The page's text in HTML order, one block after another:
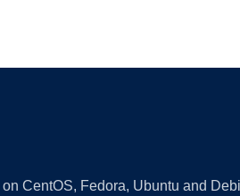
CentOS, Fedora, Ubuntu and